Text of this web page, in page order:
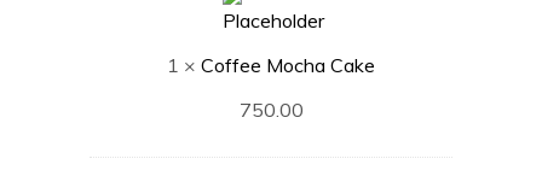
Cake
1 × Coffee Mocha Cake
750.00